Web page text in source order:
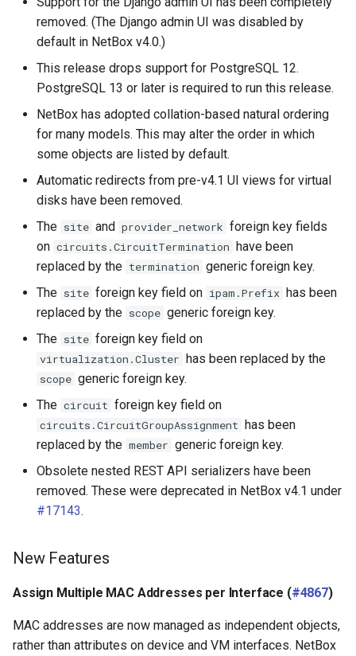
removed. (The Django admin UI was disabled by
default in NetBox v4.0.)
This release drops support for PostgreSQL 12.
PostgreSQL 13 or later is required to run this release.
NetBox has adopted collation-based natural ordering
for many models. This may alter the order in which
some objects are listed by default.
Automatic redirects from pre-v4.1 UI views for virtual
disks have been removed.
The site and provider_network foreign key fields
on circuits.CircuitTermination have been
replaced by the termination generic foreign key.
The site foreign key field on ipam.Prefix has been
replaced by the scope generic foreign key.
The site foreign key field on
virtualization.Cluster has been replaced by the
scope generic foreign key.
The circuit foreign key field on
circuits.CircuitGroupAssignment has been
replaced by the member generic foreign key.
Obsolete nested REST API serializers have been
removed. These were deprecated in NetBox v4.1 under
#17143.
New Features
Assign Multiple MAC Addresses per Interface (#4867)
MAC addresses are now managed as independent objects,
rather than attributes on device and VM interfaces. NetBox